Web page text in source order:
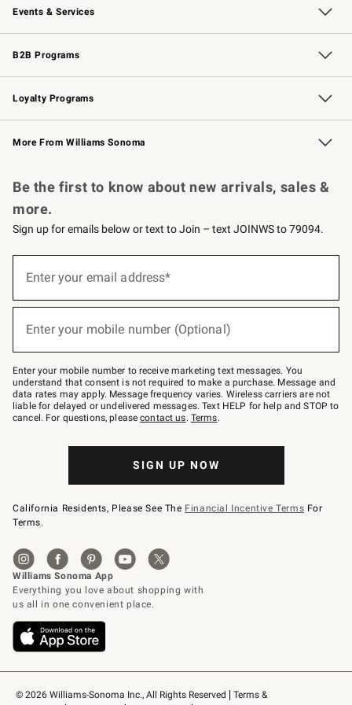
Events & Services
Wedding & Gift Registry Free Design Services
Events Knife Sharpening
Gift Cards
B2B Programs
B2B Overview Contract
Trade Professional Chefs
Corporate Gifting
Loyalty Programs
Williams Sonoma Credit Card Key Rewards
Williams Sonoma Reserve
More From Williams Sonoma
© 2026 Williams-Sonoma Inc., All Rights Reserved
Terms &
Be the first to know about new arrivals, sales &
more.
Sign up for emails below or text to Join – text JOINWS to 79094.
below
Join
–
text
JOINWS
to
79094.
Enter your email address*
Enter your mobile number (Optional)
Enter your mobile number to receive marketing text messages. You
understand that consent is not required to make a purchase. Message and
data rates may apply. Message frequency varies. Wireless carriers are not
liable for delayed or undelivered messages. Text HELP for help and STOP to
cancel. For questions, pleasecontact us. Terms.
SIGN UP NOW
California Residents, Please See The Financial Incentive Terms For
Terms.